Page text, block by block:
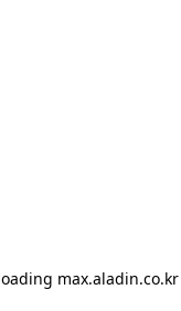
max.aladin.co.kr